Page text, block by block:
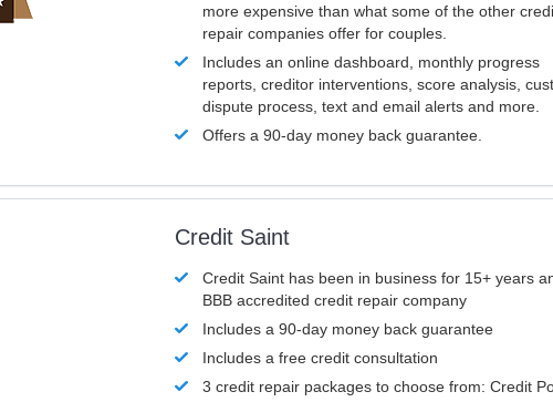
more expensive than what some of the other
repair companies offer for couples.
Includes an online dashboard, monthly progress
reports, creditor interventions, score analysis,
dispute process, text and email alerts and more.
Offers a 90-day money back guarantee.
Credit Saint
Credit Saint has been in business for 15+ years
BBB accredited credit repair company
Includes a 90-day money back guarantee
Includes a free credit consultation
3 credit repair packages to choose from: Credit